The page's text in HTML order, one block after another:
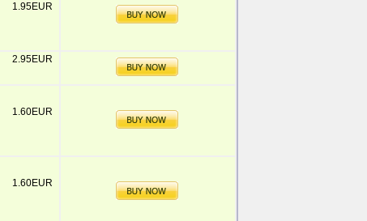
1.95EUR
2.95EUR
1.60EUR
1.60EUR